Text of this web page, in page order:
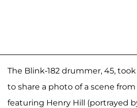
The Blink-182 drummer, 45,
to share a photo of a scene from
featuring Henry Hill (portrayed